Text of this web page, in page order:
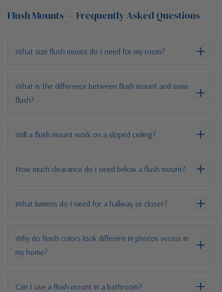
Flush Mounts — Frequently Asked Questions
What size flush mount do I need for my room?
What is the difference between flush mount and semi-
flush?
Will a flush mount work on a sloped ceiling?
How much clearance do I need below a flush mount?
What lumens do I need for a hallway or closet?
Why do finish colors look different in photos versus in
my home?
Can I use a flush mount in a bathroom?